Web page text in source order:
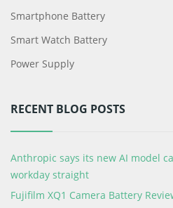
Smartphone Battery
Smart Watch Battery
Power Supply
RECENT BLOG POSTS
Anthropic says its new AI model
workday straight
Fujifilm XQ1 Camera Battery